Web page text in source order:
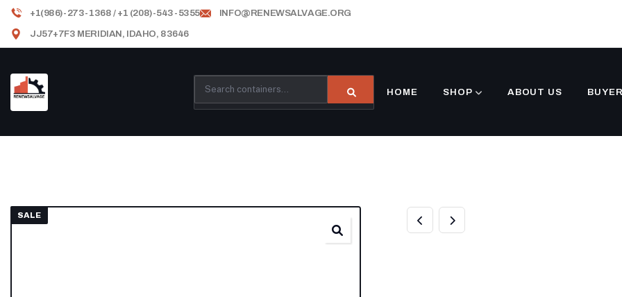
+1(986)-273-1368 / +1 (208)-543-5355
INFO@RENEWSALVAGE.ORG
JJ57+7F3 MERIDIAN, IDAHO, 83646
HOME SHOP ABOUT US
SALE